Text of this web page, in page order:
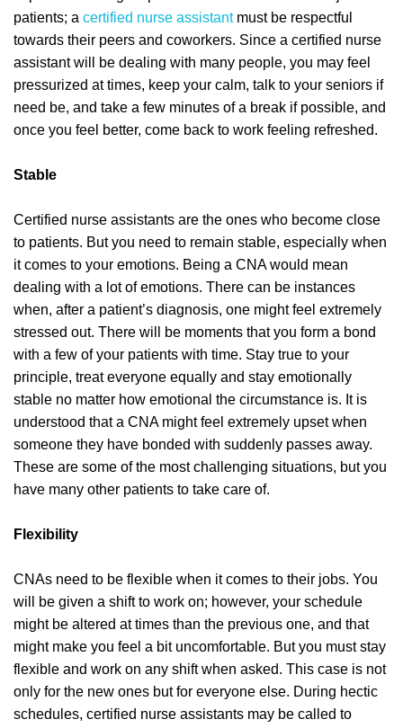
patients; a certified nurse assistantmust be respectful
towards their peers and coworkers. Since a certified nurse
assistant will be dealing with many people, you may feel
pressurized at times, keep your calm, talk to your seniors if
need be, and take a few minutes of a break if possible, and
once you feel better, come back to work feeling refreshed.
Stable
Certified nurse assistants are the ones who become close
to patients. But you need to remain stable, especially when
it comes to your emotions. Being a CNA would mean
dealing with a lot of emotions. There can be instances
when, after a patient’s diagnosis, one might feel extremely
stressed out. There will be moments that you form a bond
with a few of your patients with time. Stay true to your
principle, treat everyone equally and stay emotionally
stable no matter how emotional the circumstance is. It is
understood that a CNA might feel extremely upset when
someone they have bonded with suddenly passes away.
These are some of the most challenging situations, but you
have many other patients to take care of.
Flexibility
CNAs need to be flexible when it comes to their jobs. You
will be given a shift to work on; however, your schedule
might be altered at times than the previous one, and that
might make you feel a bit uncomfortable. But you must stay
flexible and work on any shift when asked. This case is not
only for the new ones but for everyone else. During hectic
schedules, certified nurse assistants may be called to